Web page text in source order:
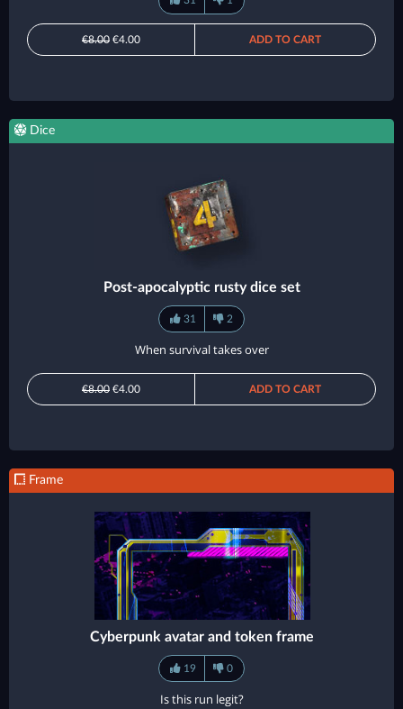
€8.00 €4.00 ADD TO CART
Dice
Post-apocalyptic rusty dice set
31 2
When survival takes over
€8.00 €4.00 ADD TO CART
Frame
Cyberpunk avatar and token frame
19 0
Is this run legit?